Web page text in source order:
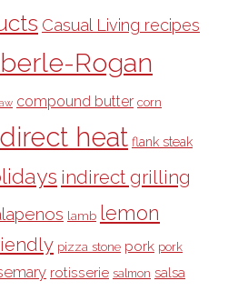
Casual Living recipes
Rogan
compound butter corn
direct heat flank steak
indirect grilling
lamb lemon
pizza stone pork pork
rotisserie salmon salsa